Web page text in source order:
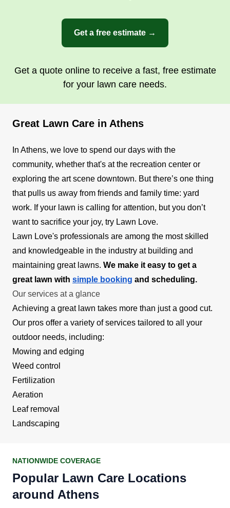
Get a free estimate →
Get a quote online to receive a fast, free estimate
for your lawn care needs.
Great Lawn Care in Athens
In Athens, we love to spend our days with the
community, whether that's at the recreation center or
exploring the art scene downtown. But there’s one thing
that pulls us away from friends and family time: yard
work. If your lawn is calling for attention, but you don’t
want to sacrifice your joy, try Lawn Love.
Lawn Love's professionals are among the most skilled
and knowledgeable in the industry at building and
maintaining great lawns. We make it easy to get a
great lawn with simple booking and scheduling.
Our services at a glance
Achieving a great lawn takes more than just a good cut.
Our pros offer a variety of services tailored to all your
outdoor needs, including:
Mowing and edging
Weed control
Fertilization
Aeration
Leaf removal
Landscaping
NATIONWIDE COVERAGE
Popular Lawn Care Locations
around Athens